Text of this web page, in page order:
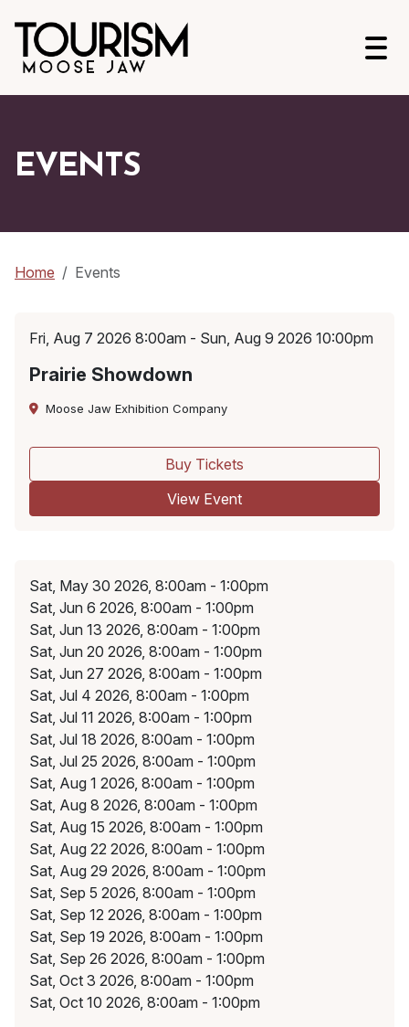
EVENTS
Home Events
Fri, Aug 7 2026 8:00am - Sun, Aug 9 2026 10:00pm
Prairie Showdown
Moose Jaw Exhibition Company
Buy Tickets
View Event
Sat, May 30 2026, 8:00am - 1:00pm
Sat, Jun 6 2026, 8:00am - 1:00pm
Sat, Jun 13 2026, 8:00am - 1:00pm
Sat, Jun 20 2026, 8:00am - 1:00pm
Sat, Jun 27 2026, 8:00am - 1:00pm
Sat, Jul 4 2026, 8:00am - 1:00pm
Sat, Jul 11 2026, 8:00am - 1:00pm
Sat, Jul 18 2026, 8:00am - 1:00pm
Sat, Jul 25 2026, 8:00am - 1:00pm
Sat, Aug 1 2026, 8:00am - 1:00pm
Sat, Aug 8 2026, 8:00am - 1:00pm
Sat, Aug 15 2026, 8:00am - 1:00pm
Sat, Aug 22 2026, 8:00am - 1:00pm
Sat, Aug 29 2026, 8:00am - 1:00pm
Sat, Sep 5 2026, 8:00am - 1:00pm
Sat, Sep 12 2026, 8:00am - 1:00pm
Sat, Sep 19 2026, 8:00am - 1:00pm
Sat, Sep 26 2026, 8:00am - 1:00pm
Sat, Oct 3 2026, 8:00am - 1:00pm
Sat, Oct 10 2026, 8:00am - 1:00pm